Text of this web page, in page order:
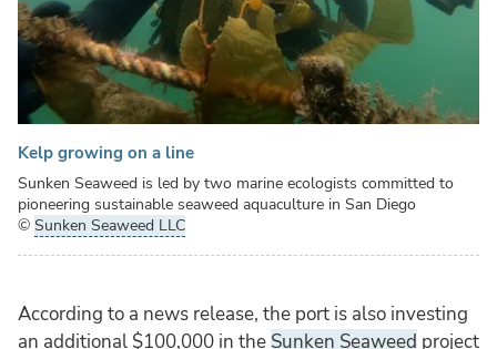
Kelp growing on a line
Sunken Seaweed is led by two marine ecologists committed to
pioneering sustainable seaweed aquaculture in San Diego
© Sunken Seaweed LLC
According to a news release, the port is also investing
an additional $100,000 in the Sunken Seaweed project